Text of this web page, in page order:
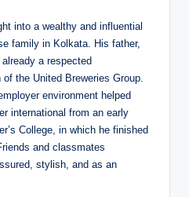
into a wealthy and influential
family in Kolkata. His father,
a respected
the United Breweries Group.
environment helped
international from an early
College, in which he finished
and classmates
stylish, and as an